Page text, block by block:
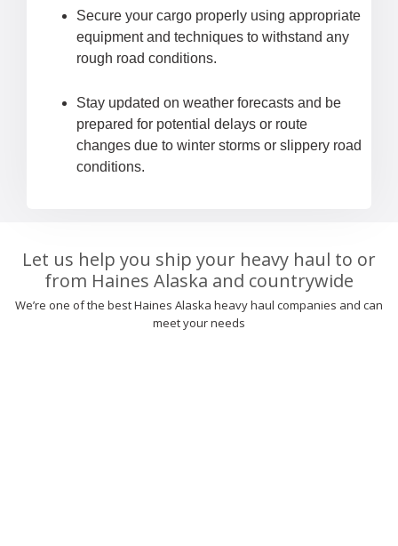
Secure your cargo properly using appropriate
equipment and techniques to withstand any
rough road conditions.
Stay updated on weather forecasts and be
prepared for potential delays or route
changes due to winter storms or slippery road
conditions.
Let us help you ship your heavy haul to or
from Haines Alaska and countrywide
We’re one of the best Haines Alaska heavy haul companies and can
meet your needs